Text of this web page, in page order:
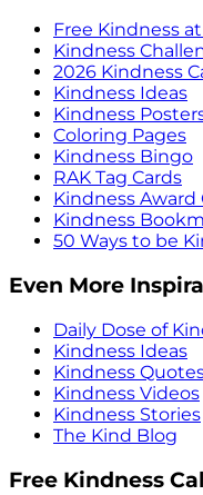
Free Kindness
Kindness
2026 Kindness
Kindness Ideas
Kindness
Coloring Pages
Kindness Bingo
RAK Tag Cards
Kindness
Kindness
50 Ways to be
Even More
Daily Dose of
Kindness Ideas
Kindness
Kindness Videos
Kindness Stories
The Kind Blog
Free Kindness